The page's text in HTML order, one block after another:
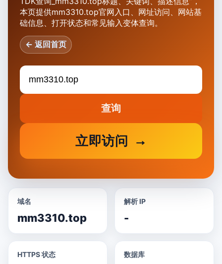
本页提供mm3310.top官网入口、网址访问、网站基
础信息、打开状态和常见输入变体查询。
← 返回首页
查询
立即访问
域名
mm3310.top
解析 IP
-
HTTPS 状态 数据库